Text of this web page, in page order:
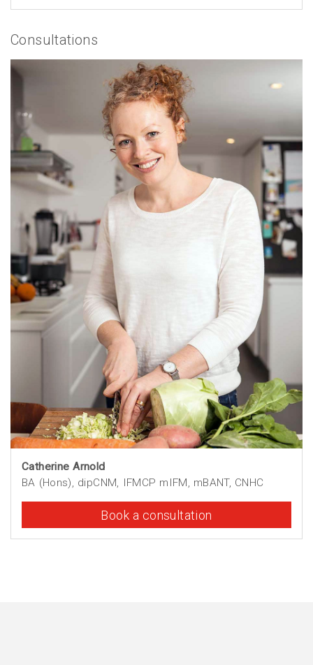
Consultations
Catherine Arnold
BA (Hons), dipCNM, IFMCP mIFM, mBANT, CNHC
Book a consultation